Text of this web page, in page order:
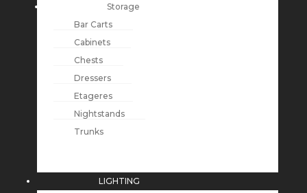
Storage
Bar Carts
Cabinets
Chests
Dressers
Etageres
Nightstands
Trunks
LIGHTING